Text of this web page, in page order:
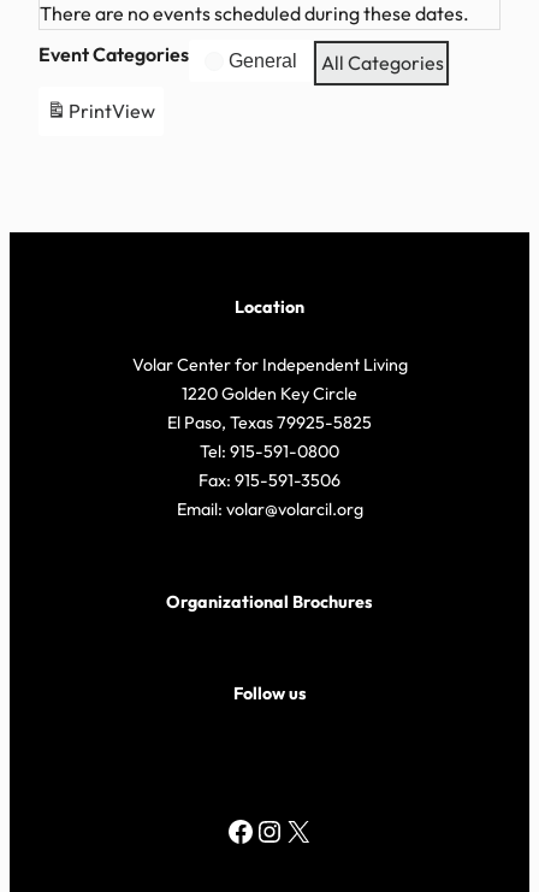
There are no events scheduled during these dates.
Event Categories
General
All Categories
PrintView
Location
Volar Center for Independent Living
1220 Golden Key Circle
El Paso, Texas 79925-5825
Tel: 915-591-0800
Fax: 915-591-3506
Email: volar@volarcil.org
Organizational Brochures
Follow us
Facebook Instagram X